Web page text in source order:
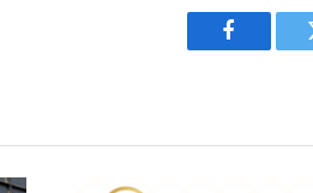
Facebook